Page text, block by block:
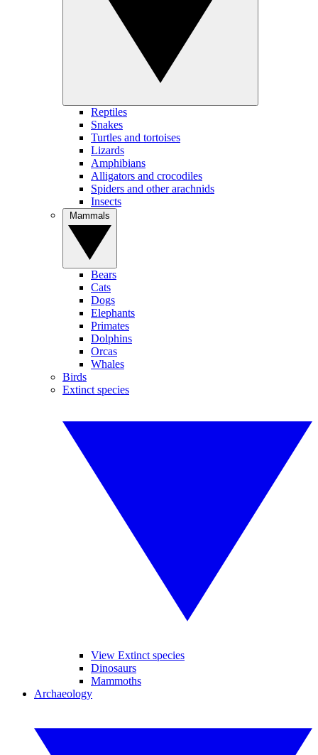
Reptiles
Snakes
Turtles and tortoises
Lizards
Amphibians
Alligators and crocodiles
Spiders and other arachnids
Insects
Bears
Cats
Dogs
Elephants
Primates
Dolphins
Orcas
Whales
Birds
Extinct species
View Extinct species
Dinosaurs
Mammoths
Archaeology